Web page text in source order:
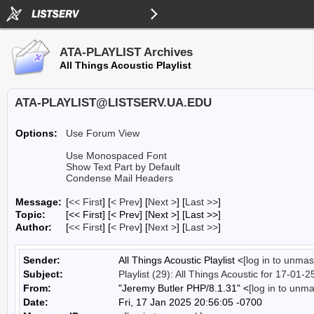
ATA-PLAYLIST Archives
All Things Acoustic Playlist
ATA-PLAYLIST@LISTSERV.UA.EDU
Options:
Use Forum View
Use Monospaced Font
Show Text Part by Default
Condense Mail Headers
Message: [<< First] [< Prev] [Next >] [Last >>]
Topic:
[<< First] [< Prev] [Next >] [Last >>]
Author:
[<< First] [< Prev] [Next >] [Last >>]
Sender: All Things Acoustic Playlist <[log in to
Subject:
Playlist (29): All Things Acoustic for 17-01-
From:
"Jeremy Butler PHP/8.1.31" <[log in to
Date:
Fri, 17 Jan 2025 20:56:05 -0700